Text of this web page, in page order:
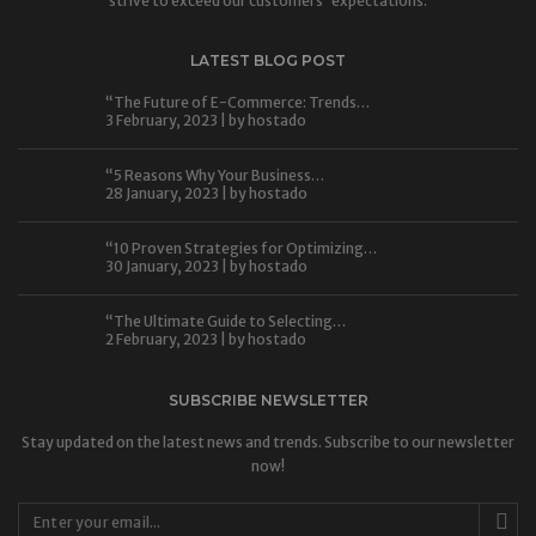
LATEST BLOG POST
“The Future of E-Commerce: Trends…
3 February, 2023 | by hostado
“5 Reasons Why Your Business…
28 January, 2023 | by hostado
“10 Proven Strategies for Optimizing…
30 January, 2023 | by hostado
“The Ultimate Guide to Selecting…
2 February, 2023 | by hostado
SUBSCRIBE NEWSLETTER
Stay updated on the latest news and trends. Subscribe to our newsletter
now!